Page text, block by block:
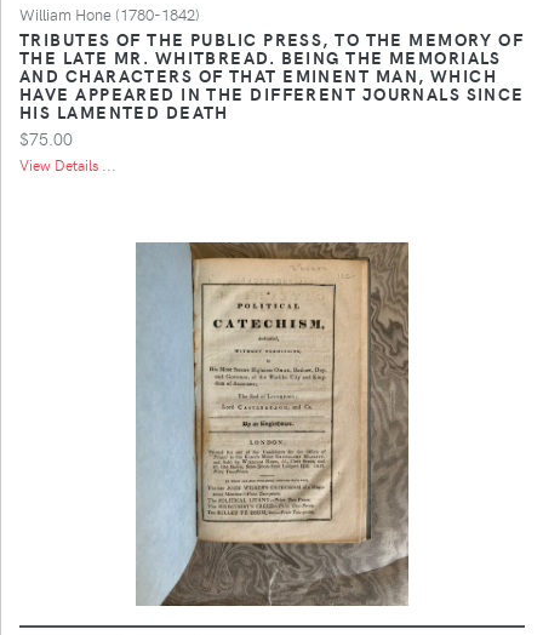
William Hone (1780-1842)
TRIBUTES OF THE PUBLIC PRESS, TO THE MEMORY OF
THE LATE MR. WHITBREAD. BEING THE MEMORIALS
AND CHARACTERS OF THAT EMINENT MAN, WHICH
HAVE APPEARED IN THE DIFFERENT JOURNALS SINCE
HIS LAMENTED DEATH
$75.00
View Details ...